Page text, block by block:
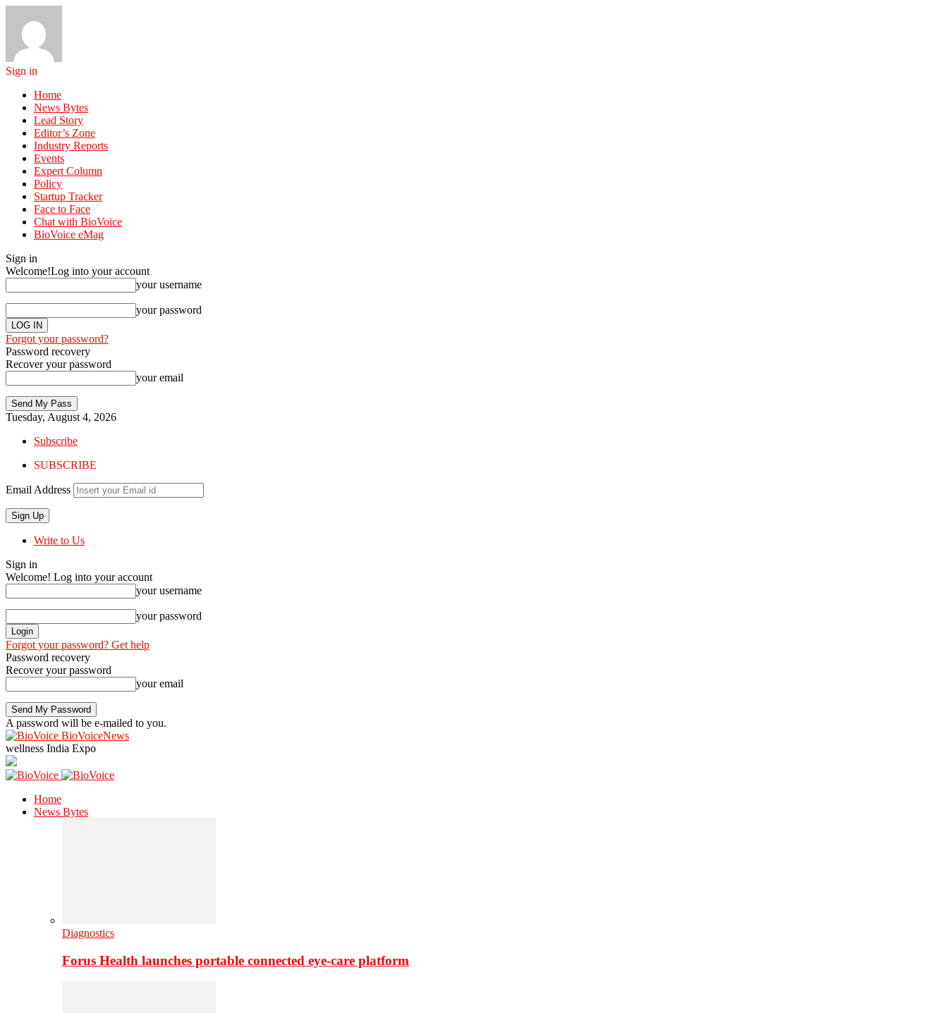
Sign in
Home
News Bytes
Lead Story
Editor’s Zone
Industry Reports
Events
Expert Column
Policy
Startup Tracker
Face to Face
Chat with BioVoice
BioVoice eMag
Sign in
Welcome!Log into your account
your username
your password
Forgot your password?
Password recovery
Recover your password
your email
Tuesday, August 4, 2026
Subscribe
SUBSCRIBE
Email Address
Write to Us
Sign in
Welcome! Log into your account
your username
your password
Forgot your password? Get help
Password recovery
Recover your password
your email
A password will be e-mailed to you.
BioVoiceNews
wellness India Expo
Home
News Bytes
Diagnostics
Forus Health launches portable connected eye-care platform